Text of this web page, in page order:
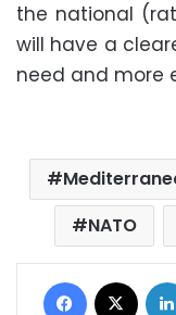
the national
will have a
need and more
NATO
Facebook